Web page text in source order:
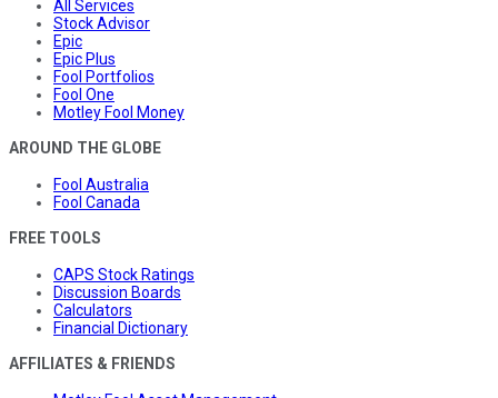
All Services
Stock Advisor
Epic
Epic Plus
Fool Portfolios
Fool One
Motley Fool Money
AROUND THE GLOBE
Fool Australia
Fool Canada
FREE TOOLS
CAPS Stock Ratings
Discussion Boards
Calculators
Financial Dictionary
AFFILIATES & FRIENDS